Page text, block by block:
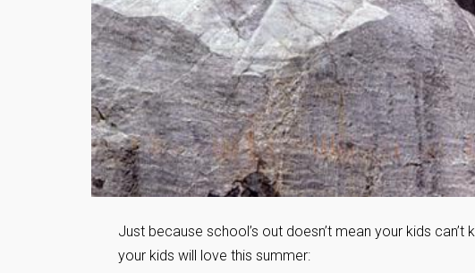
Just because school’s out doesn’t mean your kids
your kids will love this summer: